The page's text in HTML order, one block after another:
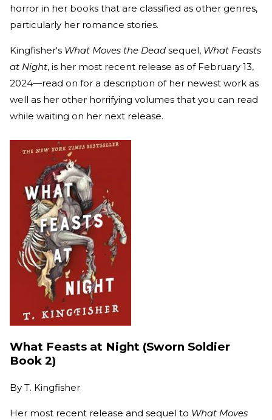
horror in her books that are classified as other genres,
particularly her romance stories.
Kingfisher's What Moves the Dead sequel, What Feasts
at Night, is her most recent release as of February 13,
2024—read on for a description of her newest work as
well as her other horrifying volumes that you can read
while waiting on her next release.
What Feasts at Night (Sworn Soldier
Book 2)
By T. Kingfisher
Her most recent release and sequel to What Moves